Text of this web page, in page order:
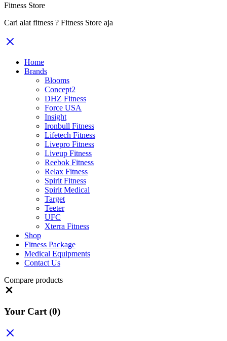
Fitness Store
Cari alat fitness ? Fitness Store aja
Home
Brands
Blooms
Concept2
DHZ Fitness
Force USA
Insight
Ironbull Fitness
Lifetech Fitness
Livepro Fitness
Liveup Fitness
Reebok Fitness
Relax Fitness
Spirit Fitness
Spirit Medical
Target
Teeter
UFC
Xterra Fitness
Shop
Fitness Package
Medical Equipments
Contact Us
Compare products
Your Cart(0)